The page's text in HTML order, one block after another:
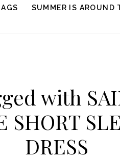
SUMMER IS AROUND
with
SHORT
DRESS